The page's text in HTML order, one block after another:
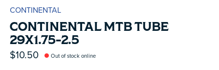
CONTINENTAL
CONTINENTAL MTB TUBE
29X1.75-2.5
$10.50 Out of stock online